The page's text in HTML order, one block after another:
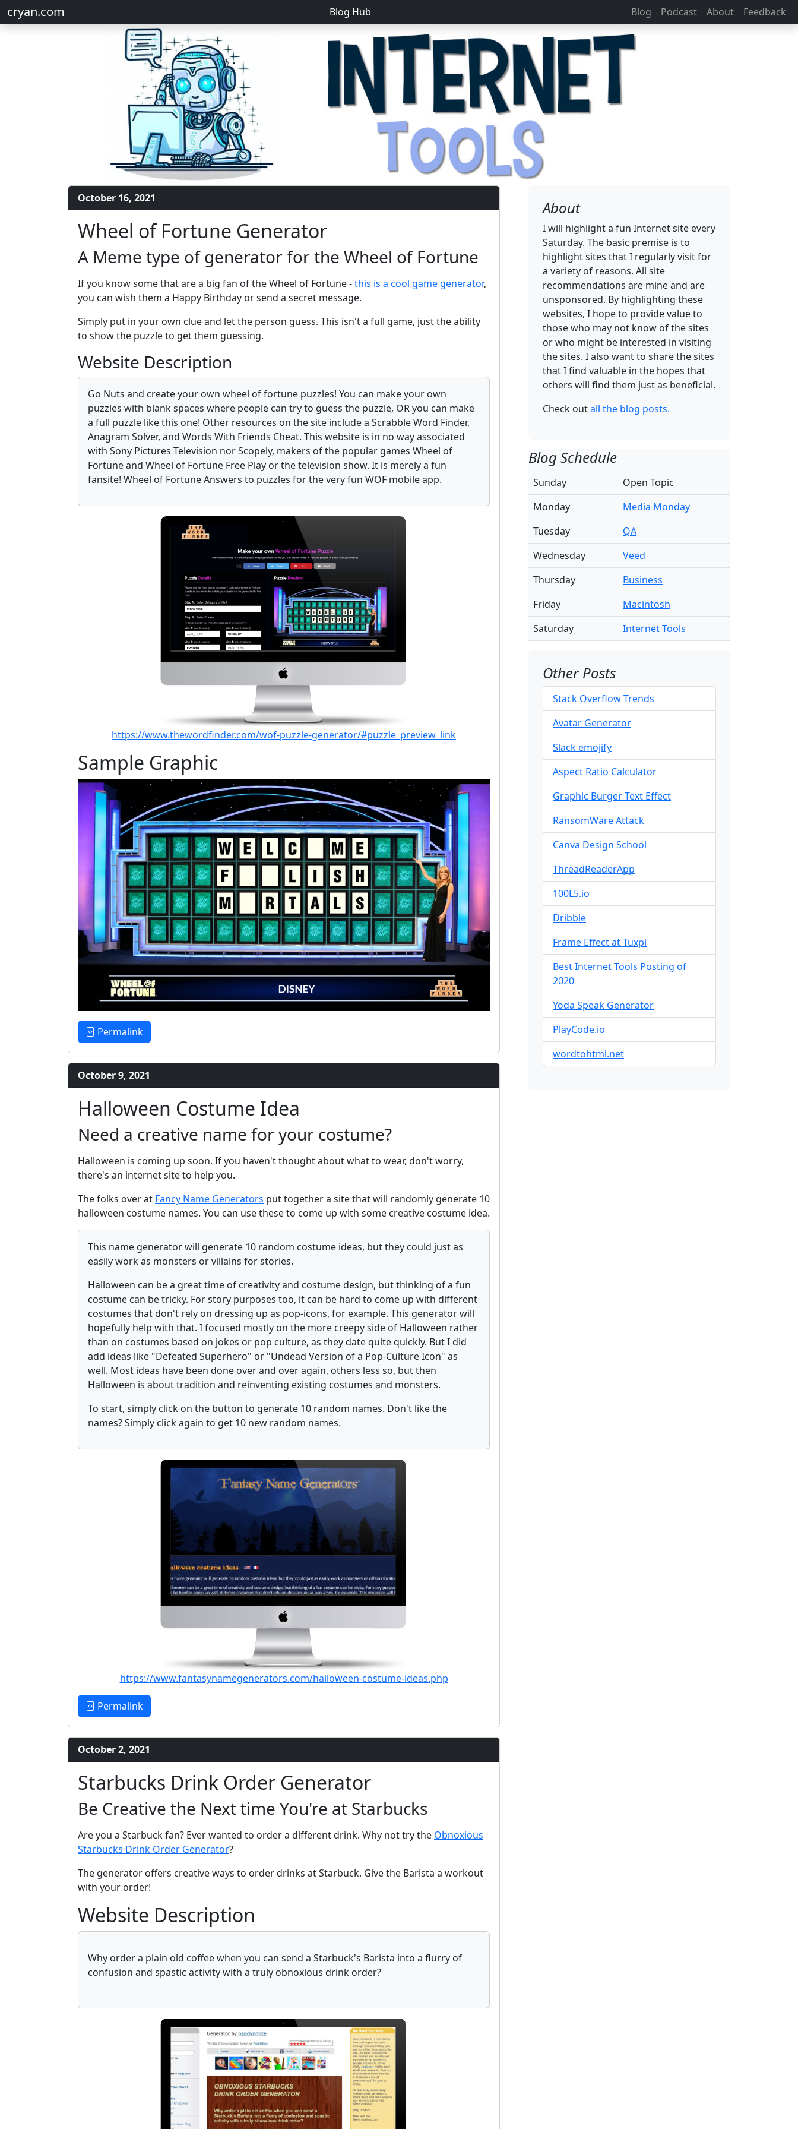
cryan.com Blog Hub Blog Podcast About Feedback
October 16, 2021
Wheel of Fortune Generator
A Meme type of generator for the Wheel of Fortune
If you know some that are a big fan of the Wheel of Fortune -this is a cool game generator,
you can wish them a Happy Birthday or send a secret message.
Simply put in your own clue and let the person guess. This isn't a full game, just the ability
to show the puzzle to get them guessing.
Website Description
Go Nuts and create your own wheel of fortune puzzles! You can make your own
puzzles with blank spaces where people can try to guess the puzzle, OR you can make
a full puzzle like this one! Other resources on the site include a Scrabble Word Finder,
Anagram Solver, and Words With Friends Cheat. This website is in no way associated
with Sony Pictures Television nor Scopely, makers of the popular games Wheel of
Fortune and Wheel of Fortune Free Play or the television show. It is merely a fun
fansite! Wheel of Fortune Answers to puzzles for the very fun WOF mobile app.
https://www.thewordfinder.com/wof-puzzle-generator/#puzzle_preview_link
Sample Graphic
Permalink
October 9, 2021
Halloween Costume Idea
Need a creative name for your costume?
Halloween is coming up soon. If you haven't thought about what to wear, don't worry,
there's an internet site to help you.
The folks over at Fancy Name Generators put together a site that will randomly generate 10
halloween costume names. You can use these to come up with some creative costume idea.
This name generator will generate 10 random costume ideas, but they could just as
easily work as monsters or villains for stories.
Halloween can be a great time of creativity and costume design, but thinking of a fun
costume can be tricky. For story purposes too, it can be hard to come up with different
costumes that don't rely on dressing up as pop-icons, for example. This generator will
hopefully help with that. I focused mostly on the more creepy side of Halloween rather
than on costumes based on jokes or pop culture, as they date quite quickly. But I did
add ideas like "Defeated Superhero" or "Undead Version of a Pop-Culture Icon" as
well. Most ideas have been done over and over again, others less so, but then
Halloween is about tradition and reinventing existing costumes and monsters.
To start, simply click on the button to generate 10 random names. Don't like the
names? Simply click again to get 10 new random names.
https://www.fantasynamegenerators.com/halloween-costume-ideas.php
Permalink
October 2, 2021
Starbucks Drink Order Generator
Be Creative the Next time You're at Starbucks
Are you a Starbuck fan? Ever wanted to order a different drink. Why not try the Obnoxious
Starbucks Drink Order Generator?
The generator offers creative ways to order drinks at Starbuck. Give the Barista a workout
with your order!
Website Description
Why order a plain old coffee when you can send a Starbuck's Barista into a flurry of
confusion and spastic activity with a truly obnoxious drink order?
About
I will highlight a fun Internet site every
Saturday. The basic premise is to
highlight sites that I regularly visit for
a variety of reasons. All site
recommendations are mine and are
unsponsored. By highlighting these
websites, I hope to provide value to
those who may not know of the sites
or who might be interested in visiting
the sites. I also want to share the sites
that I find valuable in the hopes that
others will find them just as beneficial.
Check outall the blog posts.
Blog Schedule
Sunday
Open Topic
Monday
Media Monday
Tuesday
QA
Wednesday
Veed
Thursday
Business
Friday
Macintosh
Saturday
Internet Tools
Other Posts
Stack Overflow Trends
Avatar Generator
Slack emojify
Aspect Ratio Calculator
Graphic Burger Text Effect
RansomWare Attack
Canva Design School
ThreadReaderApp
100L5.io
Dribble
Frame Effect at Tuxpi
Best Internet Tools Posting of
2020
Yoda Speak Generator
PlayCode.io
wordtohtml.net